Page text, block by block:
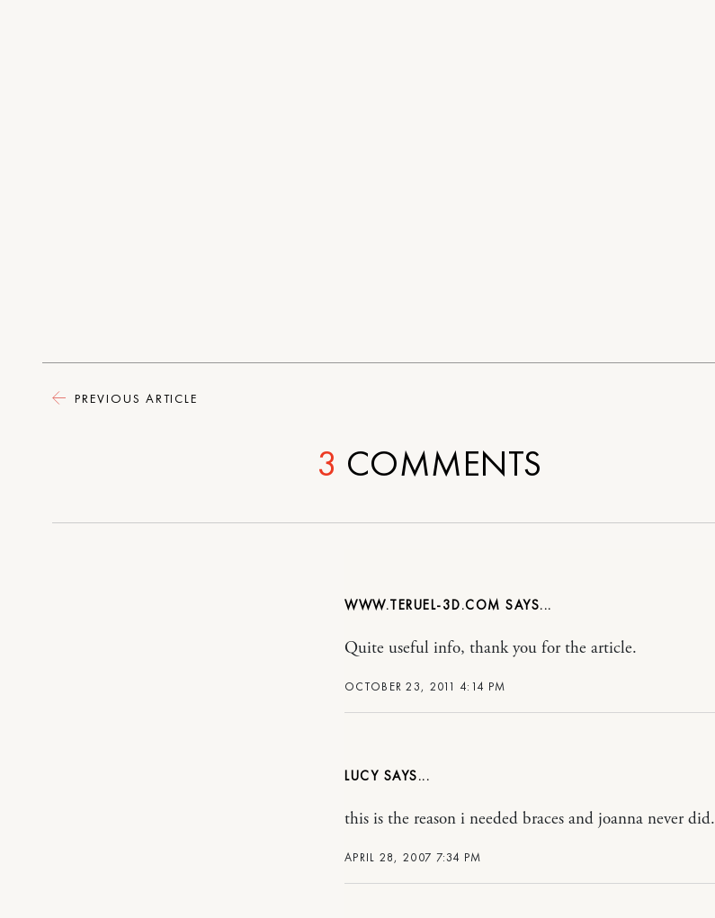
PREVIOUS ARTICLE
3 COMMENTS
WWW.TERUEL-3D.COM
OCTOBER 23, 2011 4:14 PM
Quite useful info, thank you for the article.
LUCY
APRIL 28, 2007 7:34 PM
this is the reason i needed braces and joanna never did.